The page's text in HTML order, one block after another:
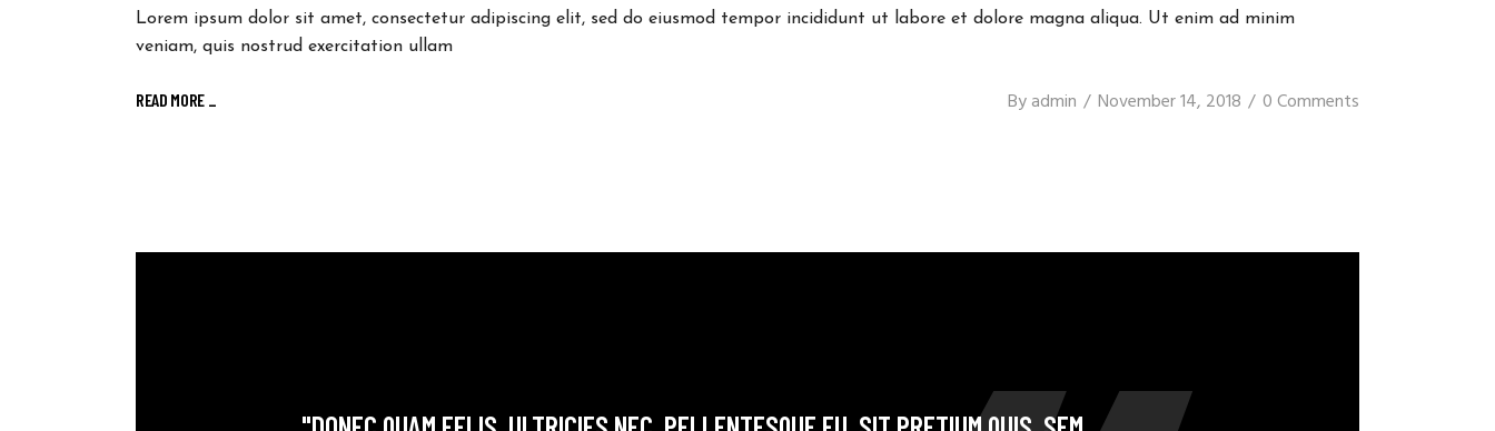
Lorem ipsum dolor sit amet, consectetur adipiscing elit, sed do eiusmod tempor incididunt ut labore et dolore magna aliqua. Ut enim ad minim
veniam, quis nostrud exercitation ullam
READ MORE _ Byadmin November 14, 2018 0 Comments